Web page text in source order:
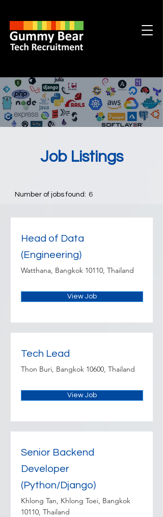
Job Listings
Number of jobs found: 6
Head of Data
(Engineering)
Watthana, Bangkok 10110, Thailand
View Job
Tech Lead
Thon Buri, Bangkok 10600, Thailand
View Job
Senior Backend
Developer
(Python/Django)
Khlong Tan, Khlong Toei, Bangkok
10110, Thailand